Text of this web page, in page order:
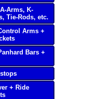
Arms, K-
Tie-Rods, etc.
Arms +
Bars +
+ Ride